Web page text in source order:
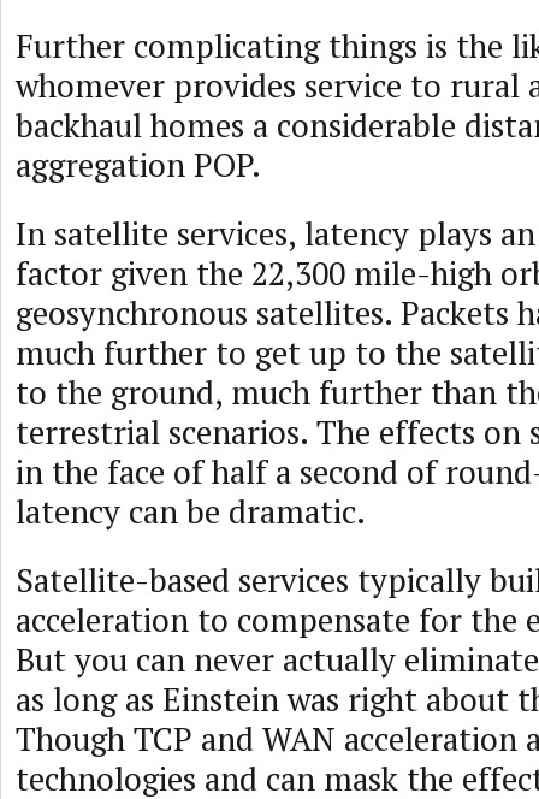
Further complicating things is the
whomever provides service to rural
backhaul homes a considerable
aggregation POP.
In satellite services, latency plays
factor given the 22,300 mile-high
geosynchronous satellites. Packets
much further to get up to the
to the ground, much further than
terrestrial scenarios. The effects on
in the face of half a second of
latency can be dramatic.
Satellite-based services typically
acceleration to compensate for the
But you can never actually
as long as Einstein was right about
Though TCP and WAN acceleration
technologies and can mask the